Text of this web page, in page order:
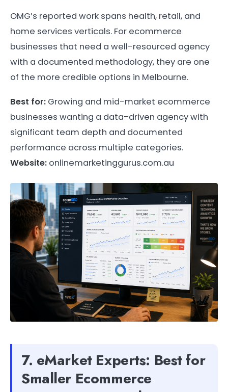
OMG’s reported work spans health, retail, and
home services verticals. For ecommerce
businesses that need a well-resourced agency
with a documented methodology, they are one
of the more credible options in Melbourne.
Best for: Growing and mid-market ecommerce
businesses wanting a data-driven agency with
significant team depth and documented
performance across multiple categories.
Website: onlinemarketinggurus.com.au
7. eMarket Experts: Best for
Smaller Ecommerce